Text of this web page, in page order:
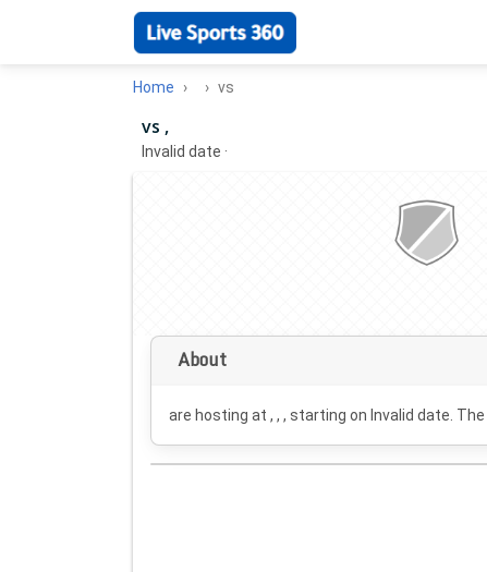
Home vs
vs ,
Invalid date ·
About
are hosting at , , , starting on Invalid date .